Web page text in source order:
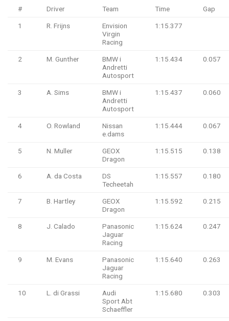
# Driver Team Time Gap
1 R. Frijns
Envision
Virgin
Racing
1:15.377
2 M. Gunther
BMW i
Andretti
Autosport
1:15.434 0.057
3 A. Sims
BMW i
Andretti
Autosport
1:15.437 0.060
4 O. Rowland
Nissan
e.dams
1:15.444 0.067
5 N. Muller
GEOX
Dragon
1:15.515 0.138
6 A. da Costa
DS
Techeetah
1:15.557 0.180
7 B. Hartley
GEOX
Dragon
1:15.592 0.215
8 J. Calado
Panasonic
Jaguar
Racing
1:15.624 0.247
9 M. Evans
Panasonic
Jaguar
Racing
1:15.640 0.263
10 L. di Grassi
Audi
Sport Abt
Schaeffler
1:15.680 0.303